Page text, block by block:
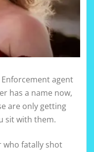
agent
has a name now,
are only getting
sit with them.
who fatally shot